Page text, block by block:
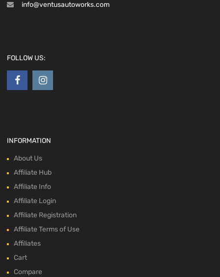
info@ventusautoworks.com
FOLLOW US:
INFORMATION
About Us
Affiliate Hub
Affiliate Info
Affiliate Login
Affiliate Registration
Affiliate Terms of Use
Affiliates
Cart
Compare